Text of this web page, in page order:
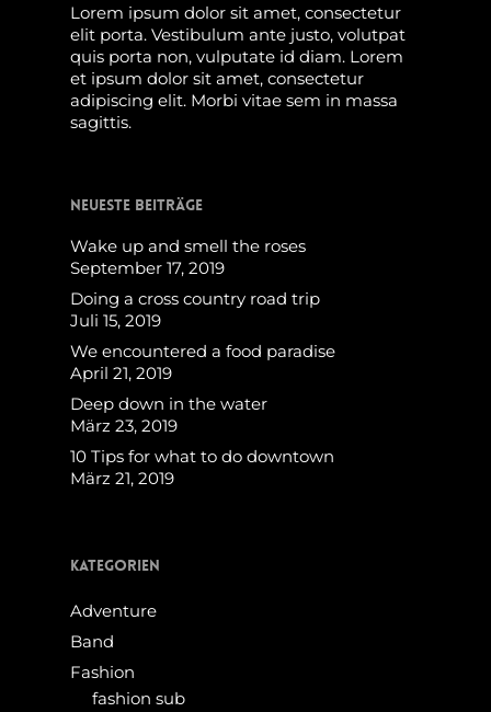
Lorem ipsum dolor sit amet, consectetur
elit porta. Vestibulum ante justo, volutpat
quis porta non, vulputate id diam. Lorem
et ipsum dolor sit amet, consectetur
adipiscing elit. Morbi vitae sem in massa
sagittis.
Neueste Beiträge
Wake up and smell the roses
September 17, 2019
Doing a cross country road trip
Juli 15, 2019
We encountered a food paradise
April 21, 2019
Deep down in the water
März 23, 2019
10 Tips for what to do downtown
März 21, 2019
Kategorien
Adventure
Band
Fashion
fashion sub